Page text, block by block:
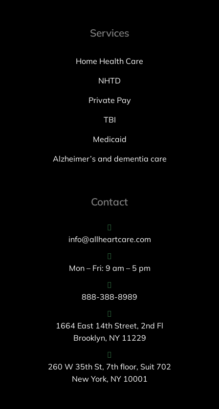
Services
Home Health Care
NHTD
Private Pay
TBI
Medicaid
Alzheimer’s and dementia care
Contact
info@allheartcare.com
Mon – Fri: 9 am – 5 pm
888-388-8989
1664 East 14th Street, 2nd Fl
Brooklyn, NY 11229
260 W 35th St, 7th floor, Suit 702
New York, NY 10001